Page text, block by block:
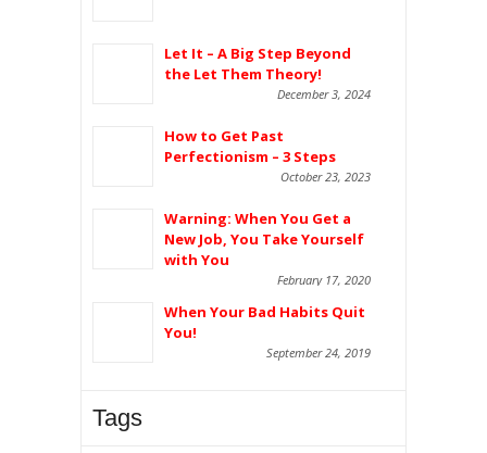
Let It – A Big Step Beyond
the Let Them Theory!
December 3, 2024
How to Get Past
Perfectionism – 3 Steps
October 23, 2023
Warning: When You Get a
New Job, You Take Yourself
with You
February 17, 2020
When Your Bad Habits Quit
You!
September 24, 2019
Tags